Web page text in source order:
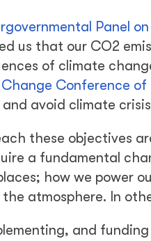
Panel
us that our CO2
of climate
Conference of
avoid climate
these objectives
a fundamental
how we power
atmosphere. In
and